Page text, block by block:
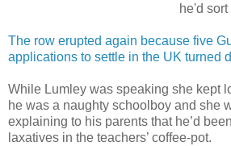
he'd
The row erupted again because five
applications to settle in the UK turned
While Lumley was speaking she kept
he was a naughty schoolboy and she
explaining to his parents that he’d
laxatives in the teachers’ coffee-pot.